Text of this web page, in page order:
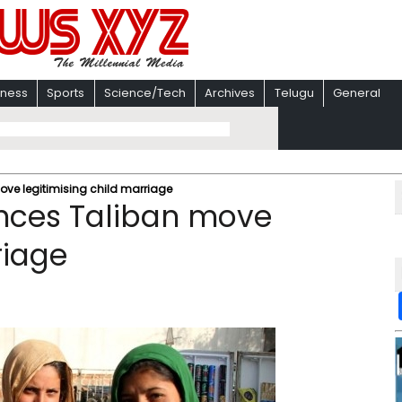
Sports Science/Tech Archives Telugu General
legitimising child marriage
Taliban move